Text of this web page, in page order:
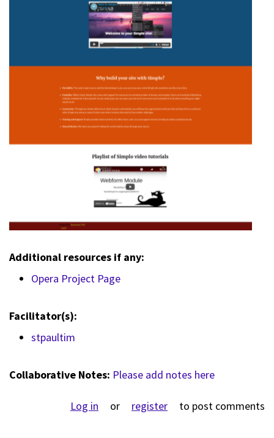
Additional resources if any:
Opera Project Page
Facilitator(s):
stpaultim
Collaborative Notes: Please add notes here
Log in or register to post comments